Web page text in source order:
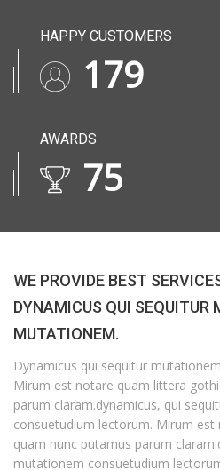
HAPPY CUSTOMERS
230
AWARDS
97
WE PROVIDE BEST
DYNAMICUS QUI SEQUITUR
MUTATIONEM.
Dynamicus qui sequitur
Mirum est notare quam littera
parum claram.dynamicus, qui
consuetudium lectorum. Mirum
quam nunc putamus parum
mutationem consuetudium